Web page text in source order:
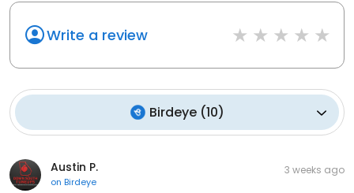
Write a review
Birdeye(10)
Austin P.
on Birdeye
3 weeks ago